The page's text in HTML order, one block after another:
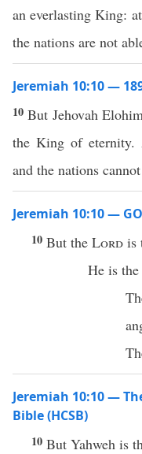
an everlasting King:
the nations are not
Jeremiah 10:10 —
10But Jehovah
the King of eternity.
and the nations
Jeremiah 10:10 —
10 But the Lord is
He is
Jeremiah 10:10 —
Bible (HCSB)
10 But Yahweh is